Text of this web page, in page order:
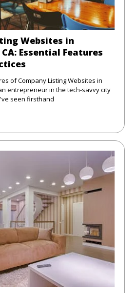
Websites in
Essential Features
of Company Listing Websites in
seen firsthand